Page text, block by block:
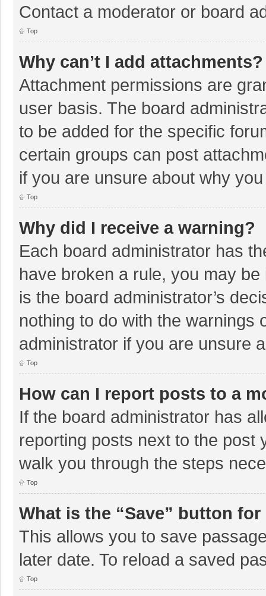
Contact a moderator or board
Top
Why can’t I add attachments?
Attachment permissions are
user basis. The board
to be added for the specific
certain groups can post
if you are unsure about why
Top
Why did I receive a warning?
Each board administrator has
have broken a rule, you may
is the board administrator’s
nothing to do with the warnings
administrator if you are unsure
Top
How can I report posts to a
If the board administrator has
reporting posts next to the post
walk you through the steps
Top
What is the “Save” button
This allows you to save
later date. To reload a saved
Top